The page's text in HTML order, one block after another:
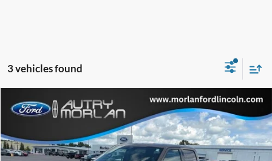
3 vehicles found
2026Ford F-150Lariat
VIN:1FTFW5L54TKE37537Stock:F26-183Model:W5L
Window Sticker
$62,064
MORLAN PRICE
Compare Vehicle